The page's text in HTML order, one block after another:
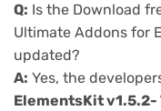
Q: Is the Download
Ultimate Addons for
updated?
A: Yes, the
ElementsKit